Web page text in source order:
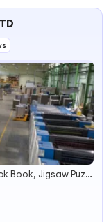
Hardcover Book, Paperback Book, Jigsaw Puzzles, Board Book, Activity Book, Casebound Book, Saddle Stitch Book, Pad Book, Planner, Notebook